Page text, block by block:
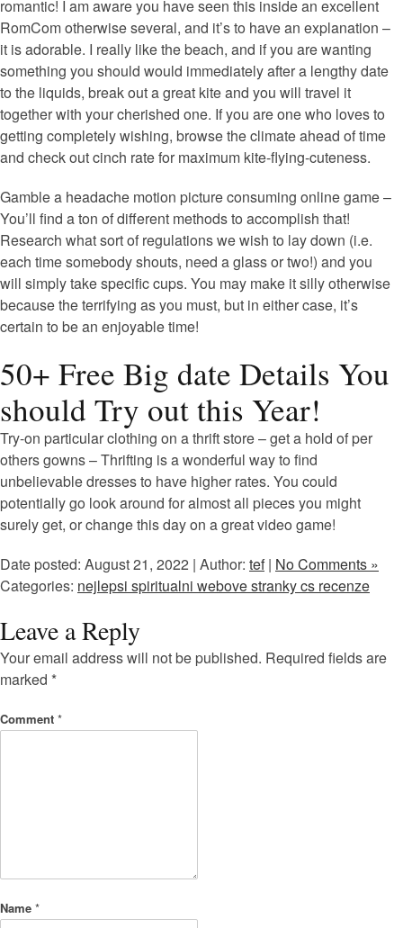
romantic! I am aware you have seen this inside an excellent
RomCom otherwise several, and it’s to have an explanation –
it is adorable. I really like the beach, and if you are wanting
something you should would immediately after a lengthy date
to the liquids, break out a great kite and you will travel it
together with your cherished one. If you are one who loves to
getting completely wishing, browse the climate ahead of time
and check out cinch rate for maximum kite-flying-cuteness.
Gamble a headache motion picture consuming online game –
You’ll find a ton of different methods to accomplish that!
Research what sort of regulations we wish to lay down (i.e.
each time somebody shouts, need a glass or two!) and you
will simply take specific cups. You may make it silly otherwise
because the terrifying as you must, but in either case, it’s
certain to be an enjoyable time!
50+ Free Big date Details You
should Try out this Year!
Try-on particular clothing on a thrift store – get a hold of per
others gowns – Thrifting is a wonderful way to find
unbelievable dresses to have higher rates. You could
potentially go look around for almost all pieces you might
surely get, or change this day on a great video game!
Date posted: August 21, 2022 | Author: tef| No Comments »
Categories: nejlepsi spiritualni webove stranky cs recenze
Leave a Reply
Your email address will not be published. Required fields are
marked *
Comment *
Name *